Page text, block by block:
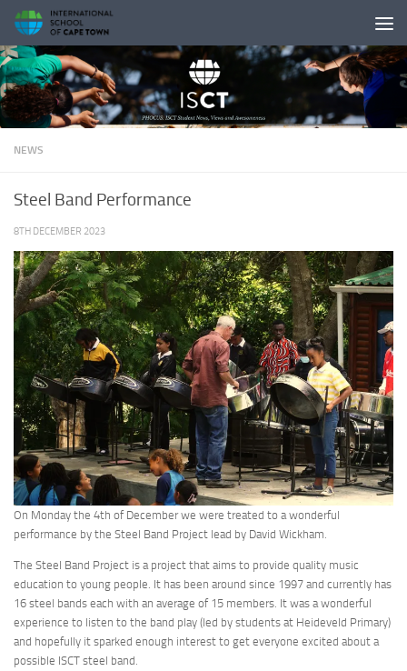
Skip to content
NEWS
Steel Band Performance
8TH DECEMBER 2023
On Monday the 4th of December we were treated to a wonderful
performance by the Steel Band Project lead by David Wickham.
The Steel Band Project is a project that aims to provide quality music
education to young people. It has been around since 1997 and currently has
16 steel bands each with an average of 15 members. It was a wonderful
experience to listen to the band play (led by students at Heideveld Primary)
and hopefully it sparked enough interest to get everyone excited about a
possible ISCT steel band.